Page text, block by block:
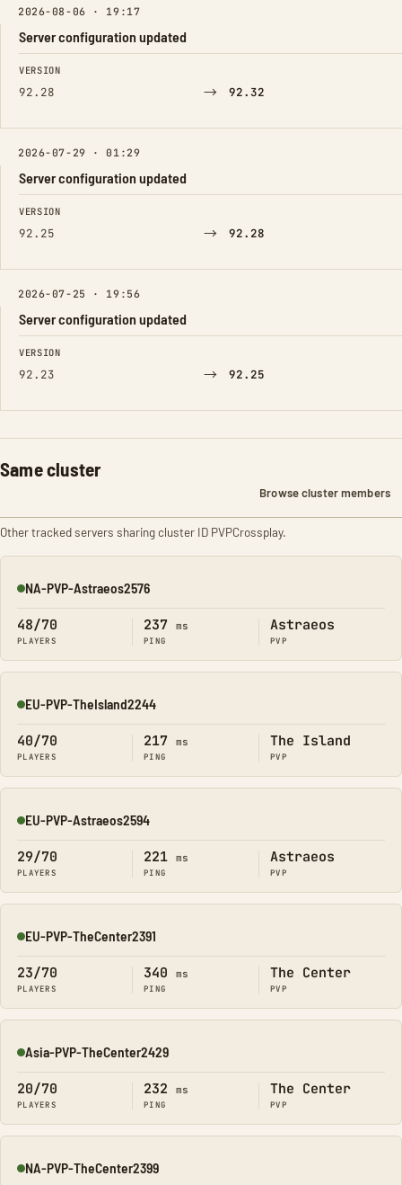
2026-08-06 · 19:17
Server configuration updated
FIELD FROM TO
VERSION
92.28 → 92.32
2026-07-29 · 01:29
Server configuration updated
FIELD FROM TO
VERSION
92.25 → 92.28
2026-07-25 · 19:56
Server configuration updated
FIELD FROM TO
VERSION
92.23 → 92.25
Same cluster
Browse cluster members
Other tracked servers sharing cluster ID PVPCrossplay.
Online
NA-PVP-Astraeos2576
48/70
PLAYERS
237 ms
PING
Astraeos
PVP
Online
EU-PVP-TheIsland2244
40/70
PLAYERS
217 ms
PING
The Island
PVP
Online
EU-PVP-Astraeos2594
29/70
PLAYERS
221 ms
PING
Astraeos
PVP
Online
EU-PVP-TheCenter2391
23/70
PLAYERS
340 ms
PING
The Center
PVP
Online
Asia-PVP-TheCenter2429
20/70
PLAYERS
232 ms
PING
The Center
PVP
Online
NA-PVP-TheCenter2399